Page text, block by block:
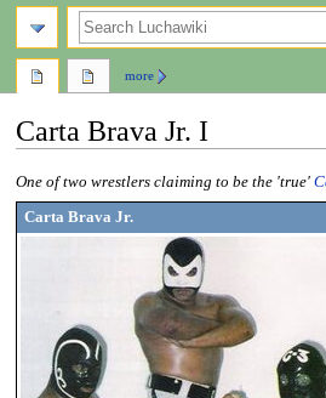
Carta Brava Jr. I
Jump
to
navigation
Jump
to
search
One of two wrestlers claiming to be the 'true'
Carta Brava Jr.
more
search